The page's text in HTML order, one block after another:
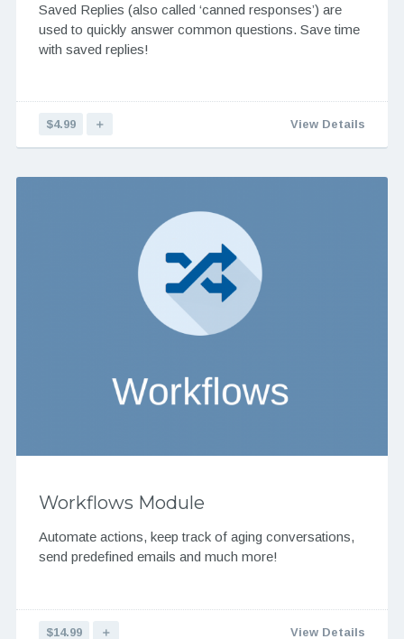
Saved Replies (also called ‘canned responses’) are
used to quickly answer common questions. Save time
with saved replies!
$4.99 ＋ View Details
Workflows Module
Automate actions, keep track of aging conversations,
send predefined emails and much more!
$14.99 ＋ View Details